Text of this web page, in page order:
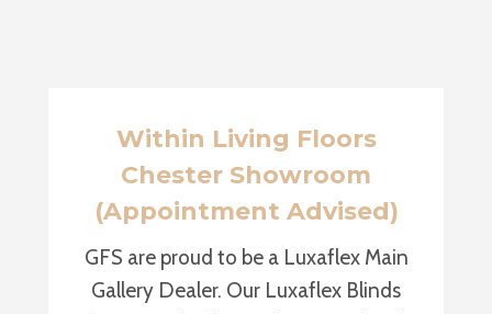
Within Living Floors
Chester Showroom
(Appointment Advised)
GFS are proud to be a Luxaflex Main
Gallery Dealer. Our Luxaflex Blinds